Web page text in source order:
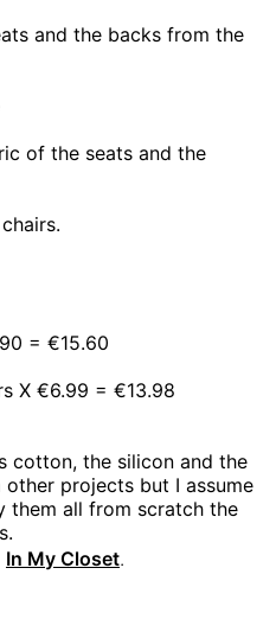
and the backs from the
of the seats and the
= €15.60
X €6.99 = €13.98
cotton, the silicon and the
projects but I assume
them all from scratch the
In My Closet.